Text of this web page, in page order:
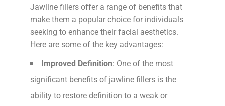
Jawline fillers offer a range of benefits that
make them a popular choice for individuals
seeking to enhance their facial aesthetics.
Here are some of the key advantages:
Improved Definition: One of the most
significant benefits of jawline fillers is the
ability to restore definition to a weak or